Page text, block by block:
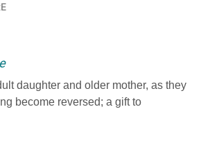
daughter and older mother, as they
become reversed; a gift to